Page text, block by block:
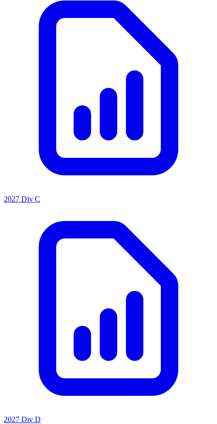
2027 Div C
2027 Div D